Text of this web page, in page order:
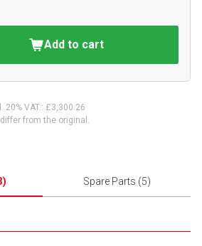
Add to cart
VAT.: £3,300.26
from the original.
) Spare Parts (5)